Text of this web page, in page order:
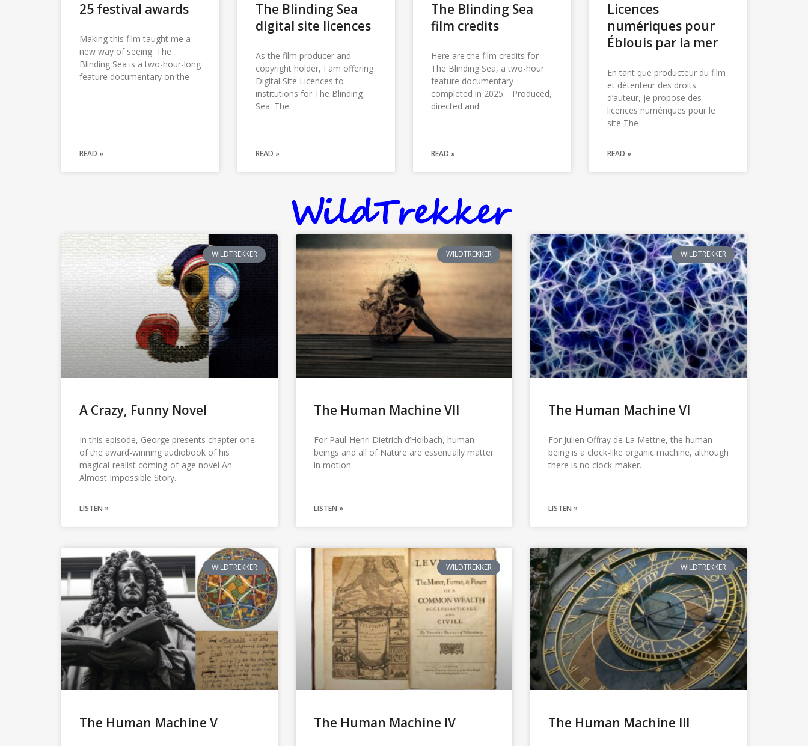
25 festival awards
Making this film taught me a
new way of seeing. The
Blinding Sea is a two-hour-long
feature documentary on the
READ »
The Blinding Sea
digital site licences
As the film producer and
copyright holder, I am offering
Digital Site Licences to
institutions for The Blinding
Sea. The
READ »
The Blinding Sea
film credits
Here are the film credits for
The Blinding Sea, a two-hour
feature documentary
completed in 2025. Produced,
directed and
READ »
Licences
numériques pour
Éblouis par la mer
En tant que producteur du film
et détenteur des droits
d’auteur, je propose des
licences numériques pour le
site The
READ »
WILDTREKKER
A Crazy, Funny Novel
In this episode, George presents chapter one
of the award-winning audiobook of his
magical-realist coming-of-age novel An
Almost Impossible Story.
LISTEN »
WILDTREKKER
The Human Machine VII
For Paul-Henri Dietrich d’Holbach, human
beings and all of Nature are essentially matter
in motion.
LISTEN »
WILDTREKKER
The Human Machine VI
For Julien Offray de La Mettrie, the human
being is a clock-like organic machine, although
there is no clock-maker.
LISTEN »
WILDTREKKER
The Human Machine V
WILDTREKKER
The Human Machine IV
WILDTREKKER
The Human Machine III